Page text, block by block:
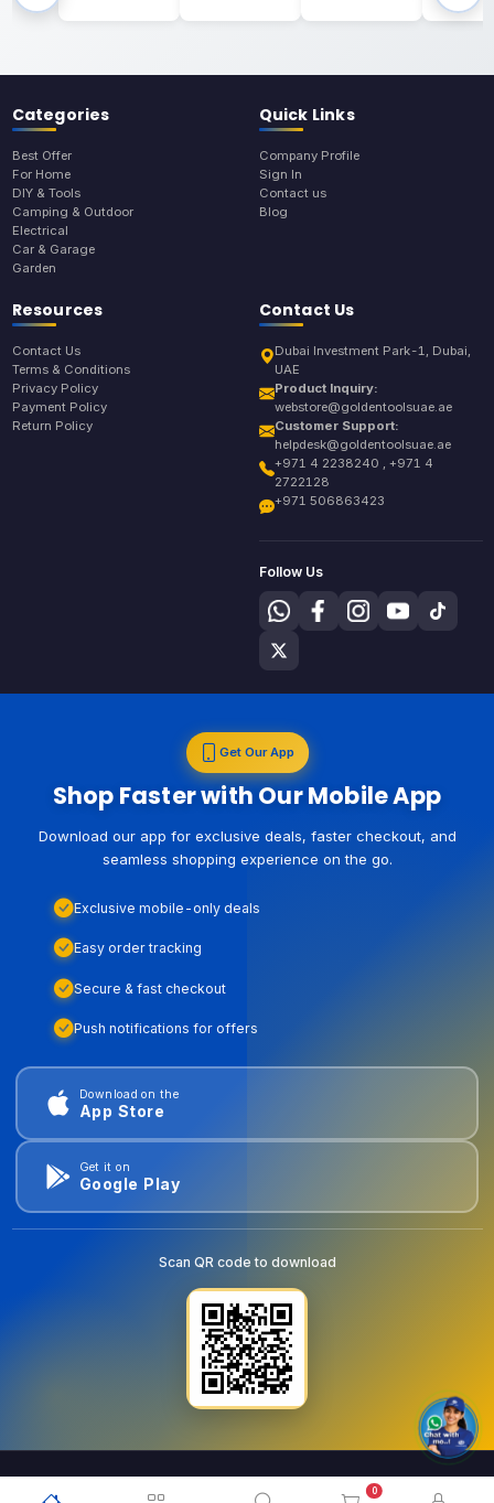
0
Categories
Best Offer
For Home
DIY & Tools
Camping & Outdoor
Electrical
Car & Garage
Garden
Quick Links
Company Profile
Sign In
Contact us
Blog
Resources
Contact Us
Terms & Conditions
Privacy Policy
Payment Policy
Return Policy
Contact Us
Dubai Investment Park-1, Dubai,
UAE
Product Inquiry:
webstore@goldentoolsuae.ae
Customer Support:
helpdesk@goldentoolsuae.ae
+971 4 2238240 , +971 4
2722128
+971 506863423
Follow Us
Get Our App
Shop Faster with Our Mobile App
Download our app for exclusive deals, faster checkout, and
seamless shopping experience on the go.
Exclusive mobile-only deals
Easy order tracking
Secure & fast checkout
Push notifications for offers
Download on the
App Store
Get it on
Google Play
Scan QR code to download